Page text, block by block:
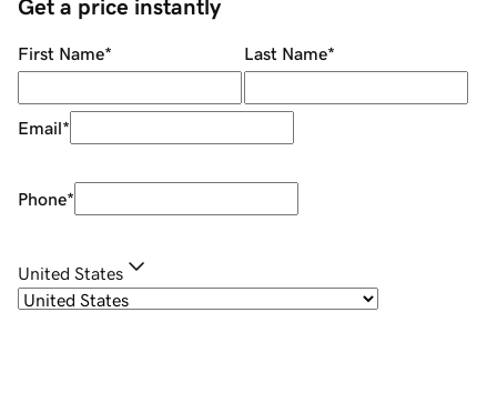
Get a price instantly
First Name* Last Name*
Email*
Phone*
United States